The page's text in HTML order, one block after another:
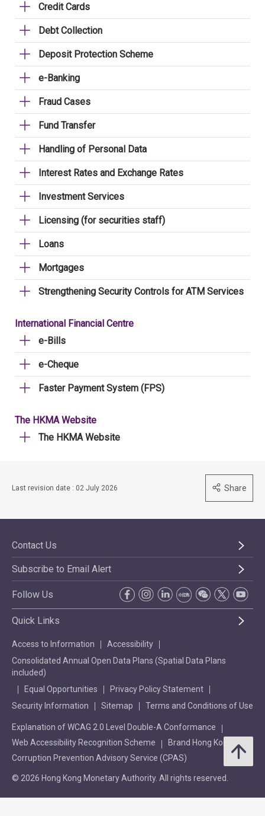
Credit Cards
Debt Collection
Deposit Protection Scheme
e-Banking
Fraud Cases
Fund Transfer
Handling of Personal Data
Interest Rates and Exchange Rates
Investment Services
Licensing (for securities staff)
Loans
Mortgages
Strengthening Security Controls for ATM Services
International Financial Centre
e-Bills
e-Cheque
Faster Payment System (FPS)
The HKMA Website
The HKMA Website
Last revision date : 02 July 2026 Share
Contact Us
Subscribe to Email Alert
Follow Us
Quick Links
Access to Information
Accessibility
Consolidated Annual Open Data Plans (Spatial Data Plans
included)
Equal Opportunities
Privacy Policy Statement
Security Information
Sitemap Terms and Conditions of Use
Explanation of WCAG 2.0 Level Double-A Conformance
Web Accessibility Recognition Scheme
Brand Hong Kong
Corruption Prevention Advisory Service (CPAS)
© 2026 Hong Kong Monetary Authority. All rights reserved.